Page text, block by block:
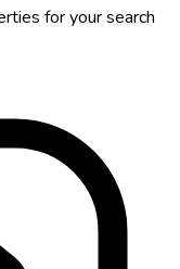
for your search